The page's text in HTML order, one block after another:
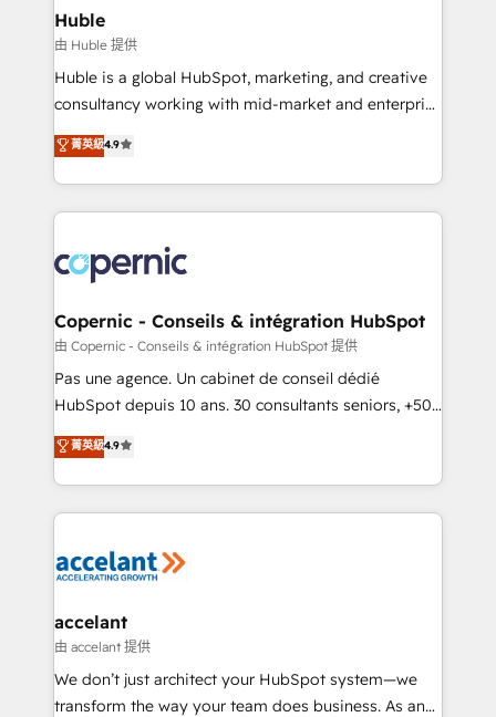
without outside dependencies. You’ll learn how to: •
Set up, audit, and organize your HubSpot portal •
Get your sales team fully using HubSpot • Track
pipeline and revenue across the entire buyer journey
growth • Create content and videos that attract
buyers • Use AI to scale smarter Our coaching-led
lasts. So if you're ready to become the most trusted
voice in your market, let’s talk.
Huble
由 Huble 提供
Huble is a global HubSpot, marketing, and creative
consultancy working with mid-market and enterprise
businesses. We go beyond implementation, shaping
the strategy, processes, and teams that turn
HubSpot into a genuine growth engine. Named
HubSpot's Global Partner of the Year in 2024,
worldwide, and with over 15 years in the ecosystem,
Huble has built a track record that speaks for itself.
One company, one operating model, delivering
across offices and consulting teams in the UK, USA,
Canada, Germany, France, Belgium, Singapore, and
South Africa. Certified compliant with ISO/IEC
international offices and 175+ employees.
菁英級4.9
Copernic - Conseils & intégration HubSpot
由 Copernic - Conseils & intégration HubSpot 提供
Pas une agence. Un cabinet de conseil dédié
HubSpot depuis 10 ans. 30 consultants seniors, +500
clients, un ROI mesurable. Notre mission : faire de
HubSpot un vrai levier de performance pour votre
organisation. Cela passe par la compréhension de
vos processus, la fiabilisation de vos données et
la plateforme. Nos domaines d'intervention : -
& reprise de données - Stratégie RevOps &
alignement Marketing / Sales - Data, reporting &
tableaux de bord - Onboarding, audit &
optimisation - Intégrations métiers (ERP, téléphonie,
菁英級4.9
accelant
由 accelant 提供
We don’t just architect your HubSpot system—we
transform the way your team does business. As an